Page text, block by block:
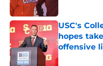
USC's
hopes
offensive
Published by